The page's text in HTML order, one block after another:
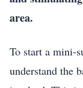
area.
To start a mini-
understand the